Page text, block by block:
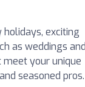
exciting
as weddings and
your unique
seasoned pros.